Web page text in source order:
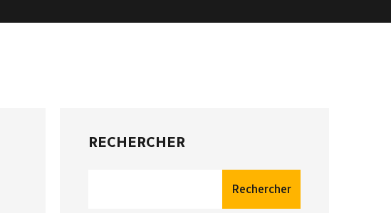
RECHERCHER
Rechercher